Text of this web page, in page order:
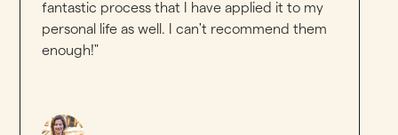
fantastic process that I have applied it to my
personal life as well. I can't recommend them
enough!"